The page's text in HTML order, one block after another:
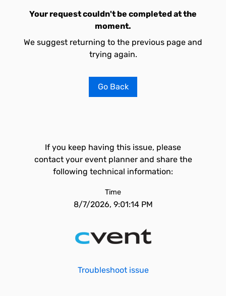
Your request couldn't be completed at the
moment.
We suggest returning to the previous page and
trying again.
Go Back
If you keep having this issue, please
contact your event planner and share the
following technical information:
Time
8/7/2026, 9:01:14 PM
Troubleshoot issue